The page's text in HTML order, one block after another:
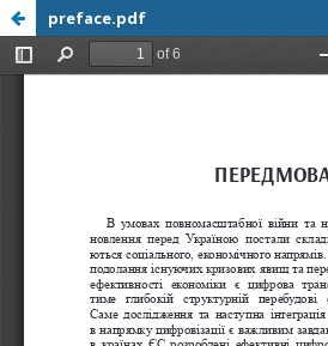
preface.pdf